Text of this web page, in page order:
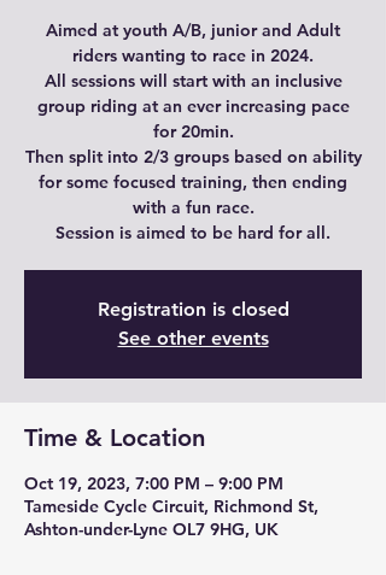
Aimed at youth A/B, junior and Adult
riders wanting to race in 2024.
All sessions will start with an inclusive
group riding at an ever increasing pace
for 20min.
Then split into 2/3 groups based on ability
for some focused training, then ending
with a fun race.
Session is aimed to be hard for all.
Registration is closed
See other events
Time & Location
Oct 19, 2023, 7:00 PM – 9:00 PM
Tameside Cycle Circuit, Richmond St,
Ashton-under-Lyne OL7 9HG, UK